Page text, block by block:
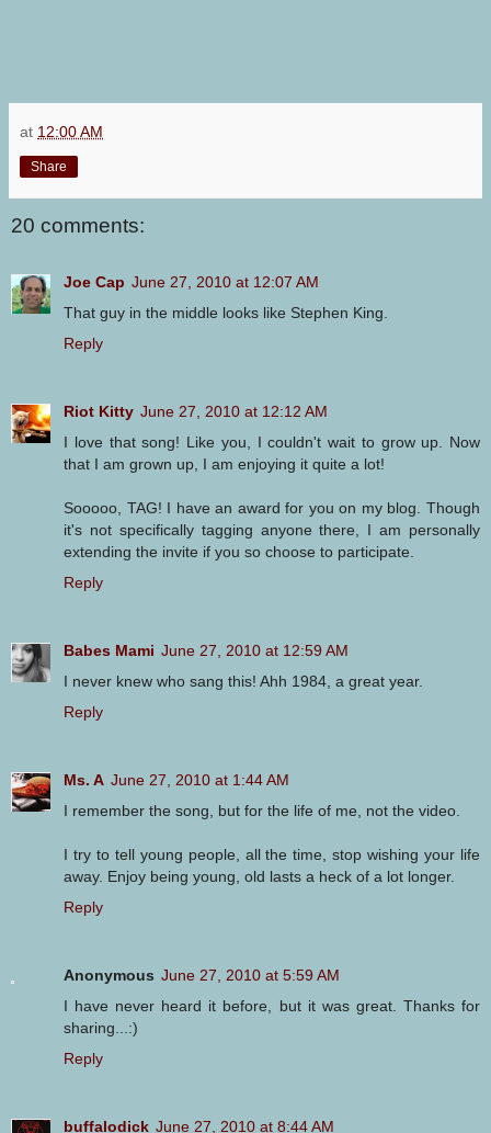
at 12:00 AM
Share
20 comments:
Joe Cap June 27, 2010 at 12:07 AM
That guy in the middle looks like Stephen King.
Reply
Riot Kitty June 27, 2010 at 12:12 AM
I love that song! Like you, I couldn't wait to grow up. Now
that I am grown up, I am enjoying it quite a lot!
Sooooo, TAG! I have an award for you on my blog. Though
it's not specifically tagging anyone there, I am personally
extending the invite if you so choose to participate.
Reply
Babes Mami June 27, 2010 at 12:59 AM
I never knew who sang this! Ahh 1984, a great year.
Reply
Ms. A June 27, 2010 at 1:44 AM
I remember the song, but for the life of me, not the video.
I try to tell young people, all the time, stop wishing your life
away. Enjoy being young, old lasts a heck of a lot longer.
Reply
Anonymous June 27, 2010 at 5:59 AM
I have never heard it before, but it was great. Thanks for
sharing...:)
Reply
buffalodick June 27, 2010 at 8:44 AM